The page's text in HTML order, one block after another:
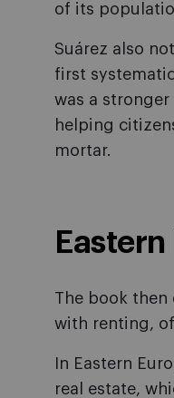
of its
Suárez also
first
was a
helping
mortar.
The book then
with renting,
In Eastern
real estate,